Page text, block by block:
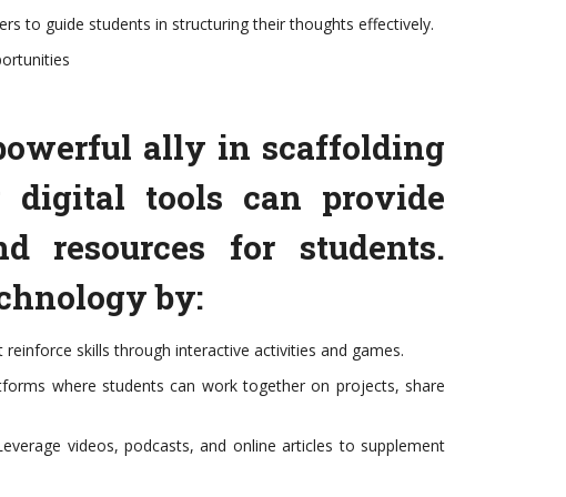
to guide students in structuring their thoughts effectively.
ally in scaffolding
digital tools can provide
resources for students.
by:
skills through interactive activities and games.
where students can work together on projects, share
videos, podcasts, and online articles to supplement